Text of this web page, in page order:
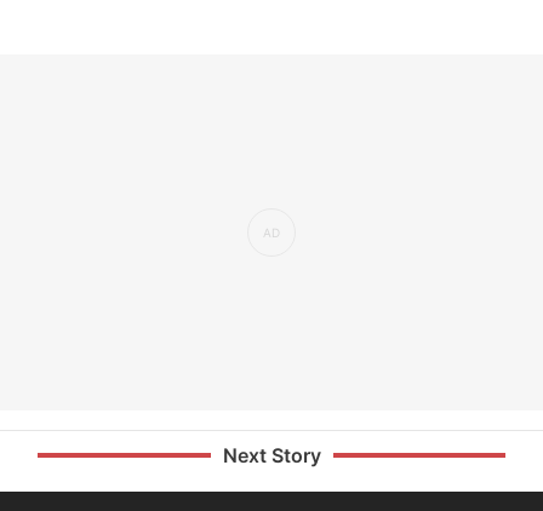
Next Story